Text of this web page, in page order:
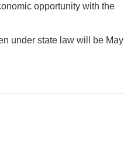
opportunity with the
under state law will be May